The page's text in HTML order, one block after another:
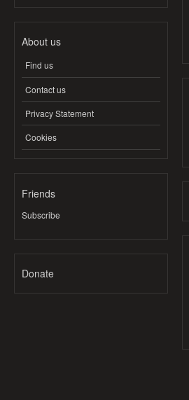
About us
Find us
Contact us
Privacy Statement
Cookies
Friends
Subscribe
Donate